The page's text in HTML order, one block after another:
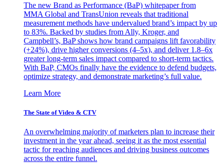
The new Brand as Performance (BaP) whitepaper from
MMA Global and TransUnion reveals that traditional
measurement methods have undervalued brand’s impact by up
to 83%. Backed by studies from Ally, Kroger, and
Campbell’s, BaP shows how brand campaigns lift favorability
(+24%), drive higher conversions (4–5x), and deliver 1.8–6x
greater long-term sales impact compared to short-term tactics.
With BaP, CMOs finally have the evidence to defend budgets,
optimize strategy, and demonstrate marketing’s full value.
Learn More
The State of Video & CTV
An overwhelming majority of marketers plan to increase their
investment in the year ahead, seeing it as the most essential
tactic for reaching audiences and driving business outcomes
across the entire funnel.